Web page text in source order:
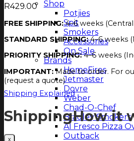
Shop
Potjies
Spit
Smokers
Accessories
On Sale
Brands
HomeFires
Jetmaster
Dovre
Weber
Chad-O-Chef
Bradley Smokers
Al Fresco Pizza
Outback
R429.00
FREE SHIPPING:4–6 weeks
STANDARD SHIPPING:4–6 weeks
PRIORITY SHIPPING:4–6 weeks
IMPORTANT:Made to order. For
(request a quote)
Shipping Explained
ShippingHow it